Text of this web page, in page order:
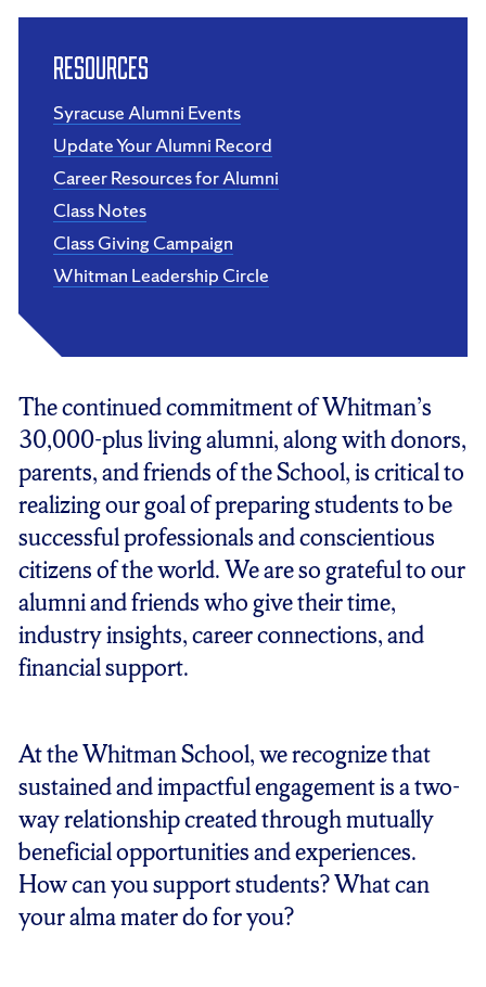
The continued commitment of Whitman’s
30,000-plus living alumni, along with donors,
parents, and friends of the School, is critical to
realizing our goal of preparing students to be
successful professionals and conscientious
citizens of the world. We are so grateful to our
alumni and friends who give their time,
industry insights, career connections, and
financial support.
At the Whitman School, we recognize that
sustained and impactful engagement is a two-
way relationship created through mutually
beneficial opportunities and experiences.
How can you support students? What can
your alma mater do for you?
Resources
Syracuse Alumni Events
Update Your Alumni Record
Career Resources for Alumni
Class Notes
Class Giving Campaign
Whitman Leadership Circle